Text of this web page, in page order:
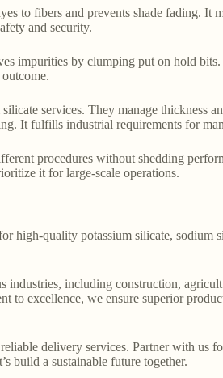
to fibers and prevents shade fading. It
and security.
impurities by clumping put on hold
services. They manage thickness
It fulfills industrial requirements for
procedures without shedding
it for large-scale operations.
high-quality potassium silicate, sodium
industries, including construction,
to excellence, we ensure superior
delivery services. Partner with us
build a sustainable future together.